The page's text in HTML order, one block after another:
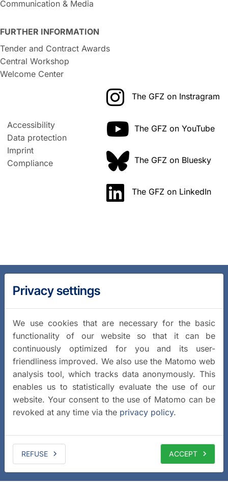
Communication & Media
FURTHER INFORMATION
Tender and Contract Awards
Central Workshop
Welcome Center
Accessibility
Data protection
Imprint
Compliance
The GFZ on Instragram
The GFZ on YouTube
The GFZ on Bluesky
The GFZ on LinkedIn
Privacy settings
We use cookies that are necessary for the basic
functionality of our website so that it can be
continuously optimized for you and its user-
friendliness improved. We also use the Matomo web
analysis tool, which tracks data anonymously. This
enables us to statistically evaluate the use of our
website. Your consent to the use of Matomo can be
revoked at any time via the privacy policy.
REFUSE ACCEPT